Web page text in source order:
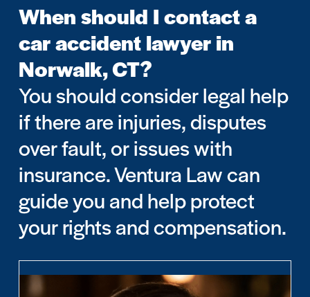
When should I contact a
car accident lawyer in
Norwalk, CT?
You should consider legal help
if there are injuries, disputes
over fault, or issues with
insurance. Ventura Law can
guide you and help protect
your rights and compensation.